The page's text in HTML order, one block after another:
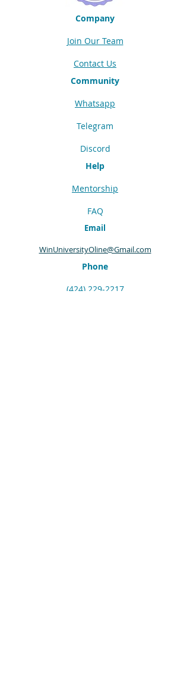
Company
Join Our Team
Contact Us
Community
Whatsapp
Telegram
Discord
Help
Mentorship
FAQ
Email
WinUniversityOline@Gmail.com
Phone
(424) 229-2217